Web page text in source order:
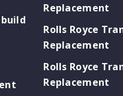
Replacement
Rolls Royce
Replacement
Rolls Royce
Replacement